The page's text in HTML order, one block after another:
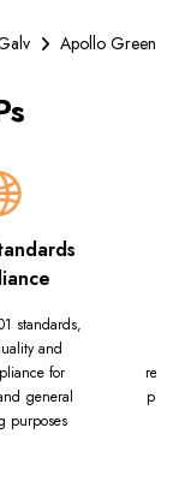
Apollo Green
standards,
and
for
general
purposes